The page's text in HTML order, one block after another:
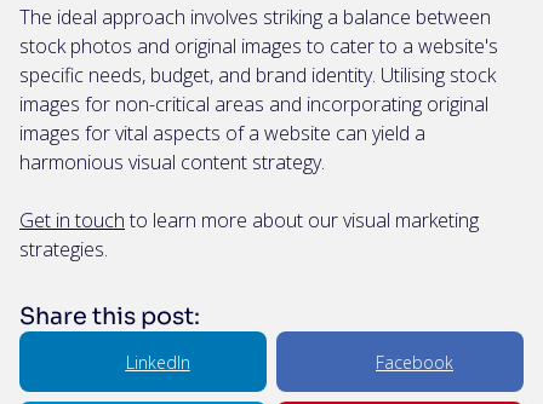
The ideal approach involves striking a balance between
stock photos and original images to cater to a website's
specific needs, budget, and brand identity. Utilising stock
images for non-critical areas and incorporating original
images for vital aspects of a website can yield a
harmonious visual content strategy.
Get in touch to learn more about our visual marketing
strategies.
Share this post:
LinkedIn Facebook